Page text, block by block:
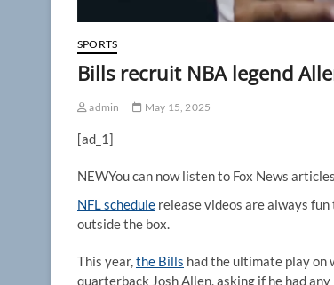
SPORTS
Bills recruit NBA legend
admin May 15, 2025
[ad_1]
NEWYou can now listen to Fox News
NFL schedule release videos are always
outside the box.
This year,the Bills had the ultimate play on
quarterback Josh Allen, asking if he had